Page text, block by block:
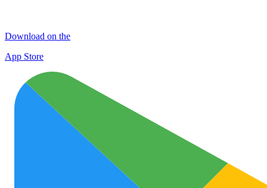
Download on the
App Store